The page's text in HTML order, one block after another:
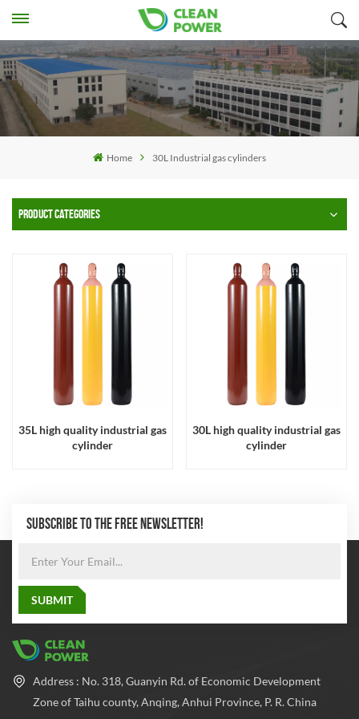
Home 30L Industrial gas cylinders
PRODUCT CATEGORIES
35L high quality industrial gas
cylinder
30L high quality industrial gas
cylinder
SUBSCRIBE TO THE FREE NEWSLETTER!
Address : No. 318, Guanyin Rd. of Economic Development
Zone of Taihu county, Anqing, Anhui Province, P. R. China